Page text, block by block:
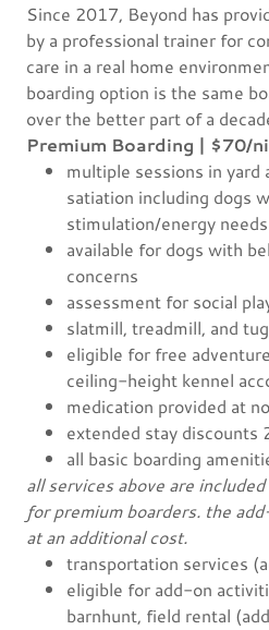
Since 2017, Beyond has
by a professional trainer for
care in a real home
boarding option is the same
over the better part of a
Premium Boarding | $70/
multiple sessions in yard
satiation including dogs
stimulation/energy needs
available for dogs with
concerns
assessment for social
slatmill, treadmill, and
eligible for free
ceiling-height kennel
medication provided at
extended stay discounts
all basic boarding
all services above are
for premium boarders. the
at an additional cost.
transportation services
eligible for add-on
barnhunt, field rental